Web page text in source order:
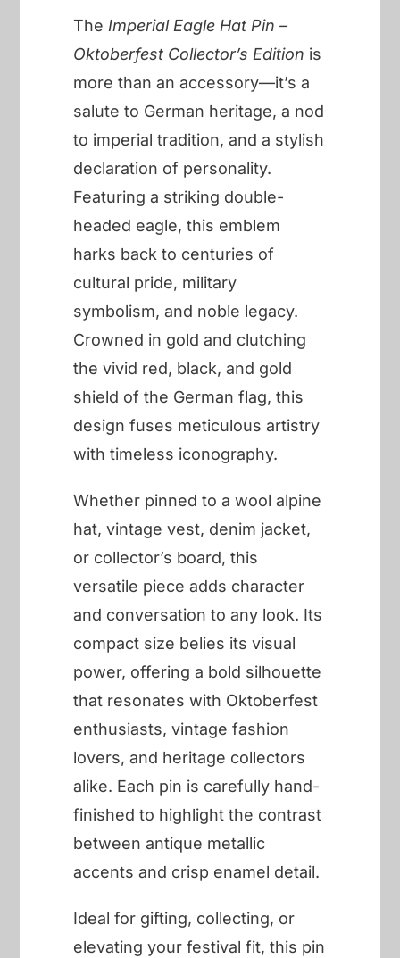
TheImperial Eagle Hat Pin –
Oktoberfest Collector’s Edition is
more than an accessory—it’s a
salute to German heritage, a nod
to imperial tradition, and a stylish
declaration of personality.
Featuring a striking double-
headed eagle, this emblem
harks back to centuries of
cultural pride, military
symbolism, and noble legacy.
Crowned in gold and clutching
the vivid red, black, and gold
shield of the German flag, this
design fuses meticulous artistry
with timeless iconography.
Whether pinned to a wool alpine
hat, vintage vest, denim jacket,
or collector’s board, this
versatile piece adds character
and conversation to any look. Its
compact size belies its visual
power, offering a bold silhouette
that resonates with Oktoberfest
enthusiasts, vintage fashion
lovers, and heritage collectors
alike. Each pin is carefully hand-
finished to highlight the contrast
between antique metallic
accents and crisp enamel detail.
Ideal for gifting, collecting, or
elevating your festival fit, this pin